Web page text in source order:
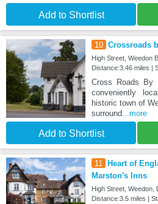
Add to Shortlist
10 Crossroads
High Street, Weedon
Distance:3.46 miles |
Cross Roads By
conveniently
historic town of
surround...more
Add to Shortlist
11
Heart of
Marston's Inns
High Street, Weedon,
Distance:3.5 miles |